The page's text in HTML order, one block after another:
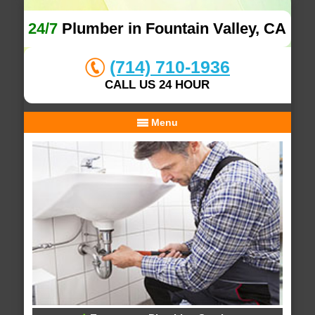
24/7 Plumber in Fountain Valley, CA
(714) 710-1936
CALL US 24 HOUR
Menu